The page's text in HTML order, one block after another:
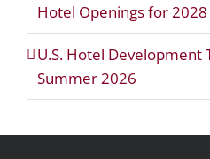
Hotel Openings for
U.S. Hotel Development
Summer 2026